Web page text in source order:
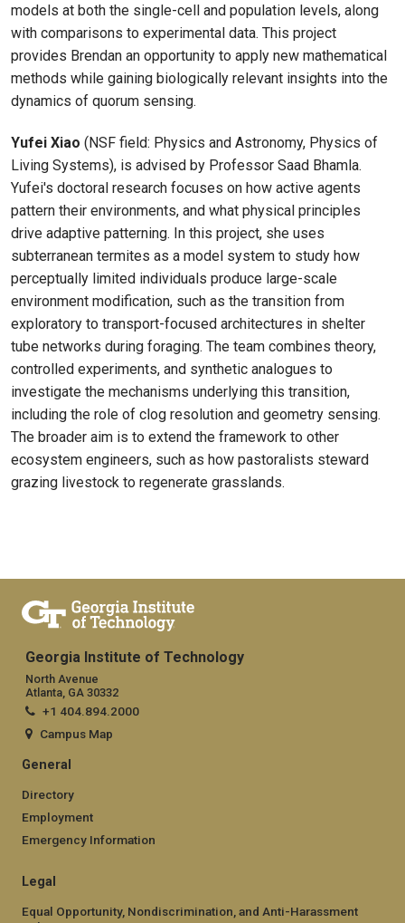
models at both the single-cell and population levels, along
with comparisons to experimental data. This project
provides Brendan an opportunity to apply new mathematical
methods while gaining biologically relevant insights into the
dynamics of quorum sensing.
Yufei Xiao (NSF field: Physics and Astronomy, Physics of
Living Systems), is advised by Professor Saad Bhamla.
Yufei's doctoral research focuses on how active agents
pattern their environments, and what physical principles
drive adaptive patterning. In this project, she uses
subterranean termites as a model system to study how
perceptually limited individuals produce large-scale
environment modification, such as the transition from
exploratory to transport-focused architectures in shelter
tube networks during foraging. The team combines theory,
controlled experiments, and synthetic analogues to
investigate the mechanisms underlying this transition,
including the role of clog resolution and geometry sensing.
The broader aim is to extend the framework to other
ecosystem engineers, such as how pastoralists steward
grazing livestock to regenerate grasslands.
Georgia Institute of Technology
North Avenue
Atlanta, GA 30332
+1 404.894.2000
Campus Map
General
Directory
Employment
Emergency Information
Legal
Equal Opportunity, Nondiscrimination, and Anti-Harassment